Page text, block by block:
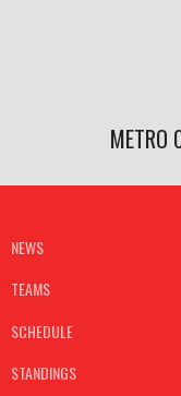
METRO
NEWS
TEAMS
SCHEDULE
STANDINGS